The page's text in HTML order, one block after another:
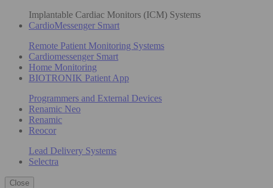
Implantable Cardiac Monitors (ICM) Systems
CardioMessenger Smart
Remote Patient Monitoring Systems
Cardiomessenger Smart
Home Monitoring
BIOTRONIK Patient App
Programmers and External Devices
Renamic Neo
Renamic
Reocor
Lead Delivery Systems
Selectra
Close